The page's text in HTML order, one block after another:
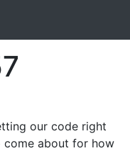
our code right
come about for how